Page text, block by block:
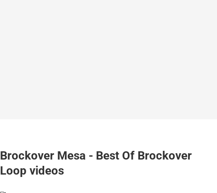
Brockover Mesa - Best Of Brockover
Loop videos